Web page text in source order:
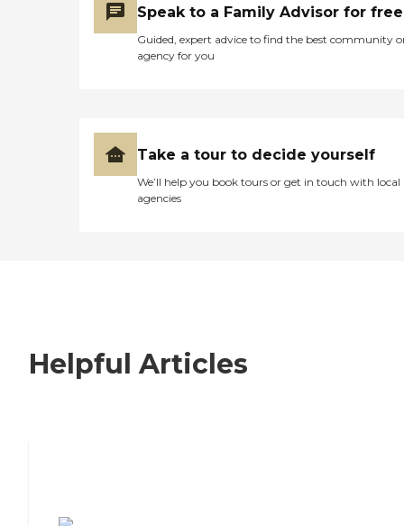
Speak to a Family Advisor for free
Guided, expert advice to find the best community
agency for you
Take a tour to decide yourself
We’ll help you book tours or get in touch with local
agencies
Helpful Articles